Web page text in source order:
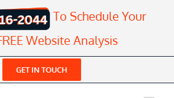
To Schedule Your
Website Analysis
GET IN TOUCH